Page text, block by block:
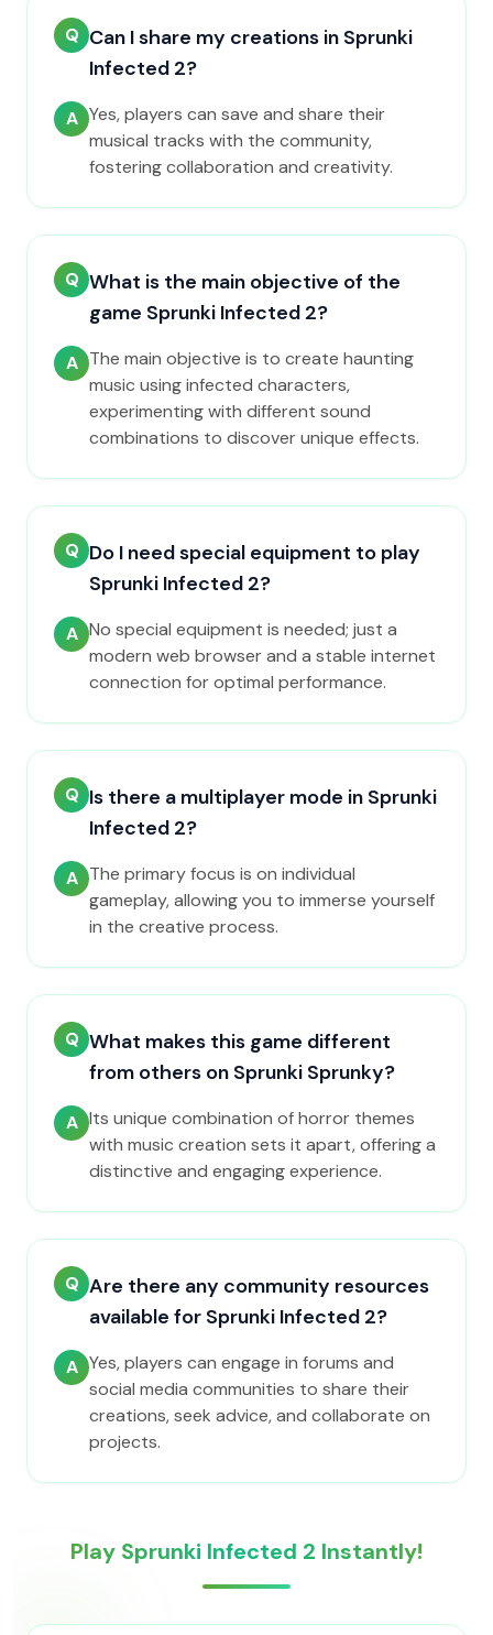
Q Can I share my creations in Sprunki
Infected 2?
A Yes, players can save and share their
musical tracks with the community,
fostering collaboration and creativity.
Q What is the main objective of the
game Sprunki Infected 2?
A The main objective is to create haunting
music using infected characters,
experimenting with different sound
combinations to discover unique effects.
Q Do I need special equipment to play
Sprunki Infected 2?
A No special equipment is needed; just a
modern web browser and a stable internet
connection for optimal performance.
Q Is there a multiplayer mode in Sprunki
Infected 2?
A The primary focus is on individual
gameplay, allowing you to immerse yourself
in the creative process.
Q What makes this game different
from others on Sprunki Sprunky?
A Its unique combination of horror themes
with music creation sets it apart, offering a
distinctive and engaging experience.
Q Are there any community resources
available for Sprunki Infected 2?
A Yes, players can engage in forums and
social media communities to share their
creations, seek advice, and collaborate on
projects.
Play Sprunki Infected 2 Instantly!